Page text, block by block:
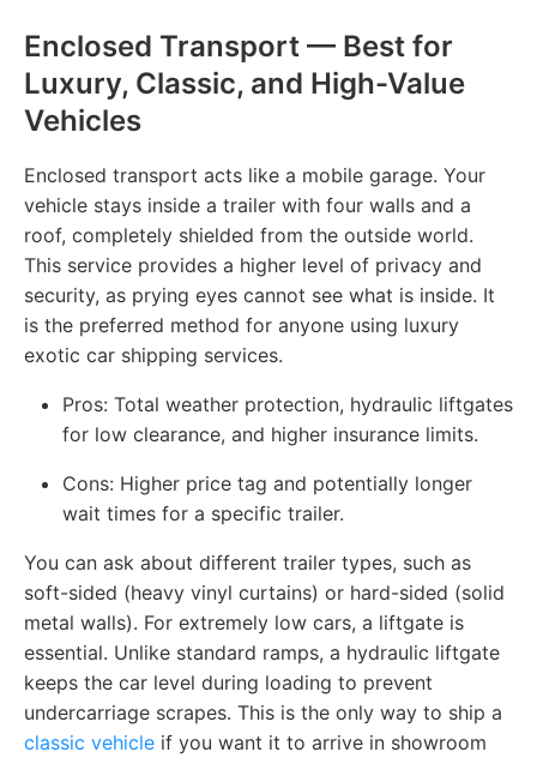
Enclosed Transport — Best for
Luxury, Classic, and High-Value
Vehicles
Enclosed transport acts like a mobile garage. Your
vehicle stays inside a trailer with four walls and a
roof, completely shielded from the outside world.
This service provides a higher level of privacy and
security, as prying eyes cannot see what is inside. It
is the preferred method for anyone using luxury
exotic car shipping services.
Pros: Total weather protection, hydraulic liftgates
for low clearance, and higher insurance limits.
Cons: Higher price tag and potentially longer
wait times for a specific trailer.
You can ask about different trailer types, such as
soft-sided (heavy vinyl curtains) or hard-sided (solid
metal walls). For extremely low cars, a liftgate is
essential. Unlike standard ramps, a hydraulic liftgate
keeps the car level during loading to prevent
undercarriage scrapes. This is the only way to ship a
classic vehicle if you want it to arrive in showroom